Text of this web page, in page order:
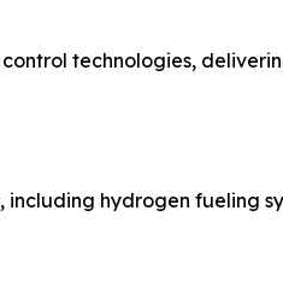
technologies,
hydrogen fueling